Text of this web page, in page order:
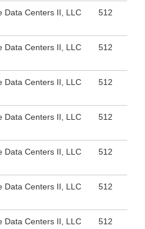
Data Centers II, LLC 512
Data Centers II, LLC 512
Data Centers II, LLC 512
Data Centers II, LLC 512
Data Centers II, LLC 512
Data Centers II, LLC 512
Data Centers II, LLC 512